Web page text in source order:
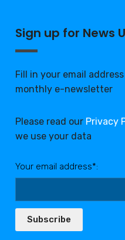
Sign up for News
Fill in your email
monthly e-newsletter
Please read our Privacy
we use your data
Your email address*:
Subscribe